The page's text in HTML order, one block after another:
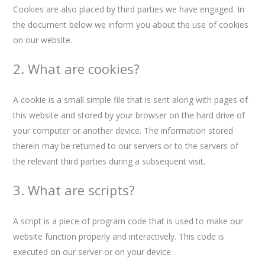
Cookies are also placed by third parties we have engaged. In
the document below we inform you about the use of cookies
on our website.
2. What are cookies?
A cookie is a small simple file that is sent along with pages of
this website and stored by your browser on the hard drive of
your computer or another device. The information stored
therein may be returned to our servers or to the servers of
the relevant third parties during a subsequent visit.
3. What are scripts?
A script is a piece of program code that is used to make our
website function properly and interactively. This code is
executed on our server or on your device.